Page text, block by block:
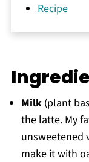
Recipe
Milk(plant
the latte. My
unsweetened
make it with